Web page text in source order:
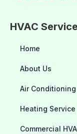
HVAC
Home
About Us
Air Conditioning
Heating Service
Commercial